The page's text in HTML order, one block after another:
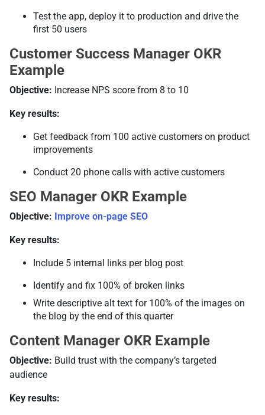
Test the app, deploy it to production and drive the
first 50 users
Customer Success Manager OKR
Example
Objective: Increase NPS score from 8 to 10
Key results:
Get feedback from 100 active customers on product
improvements
Conduct 20 phone calls with active customers
SEO Manager OKR Example
Objective: Improve on-page SEO
Key results:
Include 5 internal links per blog post
Identify and fix 100% of broken links
Write descriptive alt text for 100% of the images on
the blog by the end of this quarter
Content Manager OKR Example
Objective: Build trust with the company’s targeted
audience
Key results: